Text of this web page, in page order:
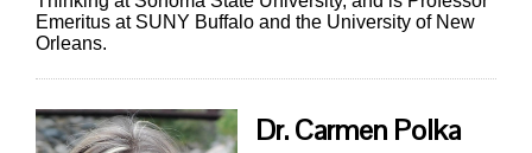
Emeritus at SUNY Buffalo and the University of New
Orleans.
Dr. Carmen Polka